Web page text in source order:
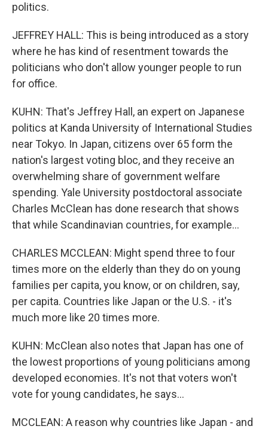
politics.
JEFFREY HALL: This is being introduced as a story
where he has kind of resentment towards the
politicians who don't allow younger people to run
for office.
KUHN: That's Jeffrey Hall, an expert on Japanese
politics at Kanda University of International Studies
near Tokyo. In Japan, citizens over 65 form the
nation's largest voting bloc, and they receive an
overwhelming share of government welfare
spending. Yale University postdoctoral associate
Charles McClean has done research that shows
that while Scandinavian countries, for example...
CHARLES MCCLEAN: Might spend three to four
times more on the elderly than they do on young
families per capita, you know, or on children, say,
per capita. Countries like Japan or the U.S. - it's
much more like 20 times more.
KUHN: McClean also notes that Japan has one of
the lowest proportions of young politicians among
developed economies. It's not that voters won't
vote for young candidates, he says...
MCCLEAN: A reason why countries like Japan - and